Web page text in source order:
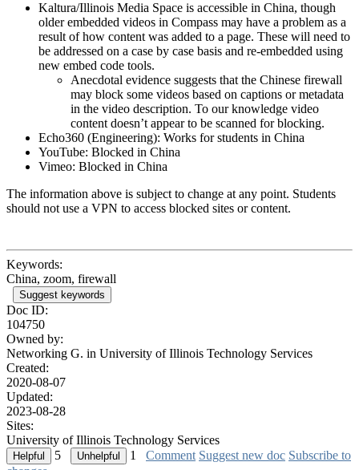
Kaltura/Illinois Media Space is accessible in China, though
older embedded videos in Compass may have a problem as a
result of how content was added to a page. These will need to
be addressed on a case by case basis and re-embedded using
new embed code tools.
Anecdotal evidence suggests that the Chinese firewall
may block some videos based on captions or metadata
in the video description. To our knowledge video
content doesn’t appear to be scanned for blocking.
Echo360 (Engineering): Works for students in China
YouTube: Blocked in China
Vimeo: Blocked in China
The information above is subject to change at any point. Students
should not use a VPN to access blocked sites or content.
Keywords:
China, zoom, firewall
Suggest keywords
Doc ID:
104750
Owned by:
Networking G. in University of Illinois Technology Services
Created:
2020-08-07
Updated:
2023-08-28
Sites:
University of Illinois Technology Services
5
1 Comment Suggest new doc Subscribe to